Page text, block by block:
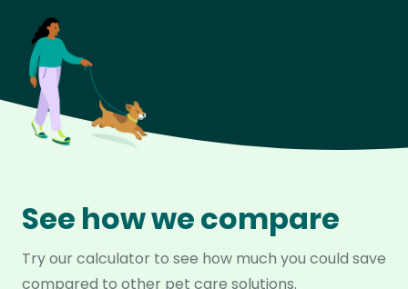
See how we compare
Try our calculator to see how much you could save
compared to other pet care solutions.